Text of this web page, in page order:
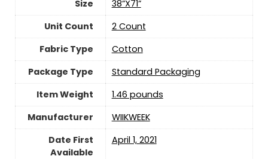
Size
38”X71”
Unit Count
‎2 Count
Fabric Type
Cotton
Package Type
‎Standard Packaging
Item Weight
1.46 pounds
Manufacturer
WIIKWEEK
Date First
Available
April 1, 2021